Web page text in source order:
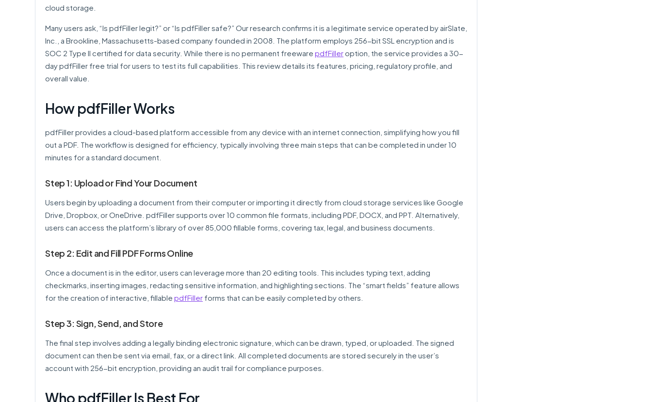
cloud storage.
Many users ask, “Is pdfFiller legit?” or “Is pdfFiller safe?” Our research confirms it is a legitimate service operated by airSlate,
Inc., a Brookline, Massachusetts-based company founded in 2008. The platform employs 256-bit SSL encryption and is
SOC 2 Type II certified for data security. While there is no permanent freeware pdfFilleroption, the service provides a 30-
day pdfFiller free trial for users to test its full capabilities. This review details its features, pricing, regulatory profile, and
overall value.
How pdfFiller Works
pdfFiller provides a cloud-based platform accessible from any device with an internet connection, simplifying how you fill
out a PDF. The workflow is designed for efficiency, typically involving three main steps that can be completed in under 10
minutes for a standard document.
Step 1: Upload or Find Your Document
Users begin by uploading a document from their computer or importing it directly from cloud storage services like Google
Drive, Dropbox, or OneDrive. pdfFiller supports over 10 common file formats, including PDF, DOCX, and PPT. Alternatively,
users can access the platform’s library of over 85,000 fillable forms, covering tax, legal, and business documents.
Step 2: Edit and Fill PDF Forms Online
Once a document is in the editor, users can leverage more than 20 editing tools. This includes typing text, adding
checkmarks, inserting images, redacting sensitive information, and highlighting sections. The “smart fields” feature allows
for the creation of interactive, fillable pdfFiller forms that can be easily completed by others.
Step 3: Sign, Send, and Store
The final step involves adding a legally binding electronic signature, which can be drawn, typed, or uploaded. The signed
document can then be sent via email, fax, or a direct link. All completed documents are stored securely in the user’s
account with 256-bit encryption, providing an audit trail for compliance purposes.
Who pdfFiller Is Best For